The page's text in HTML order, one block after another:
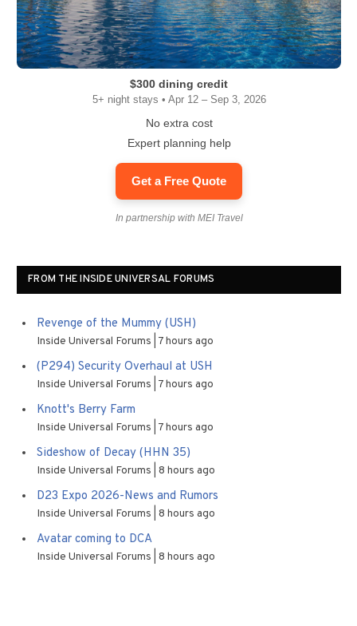
$300 dining credit
5+ night stays • Apr 12 – Sep 3, 2026
No extra cost
Expert planning help
Get a Free Quote
In partnership with MEI Travel
FROM THE INSIDE UNIVERSAL FORUMS
Revenge of the Mummy (USH)
Inside Universal Forums 7 hours ago
(P294) Security Overhaul at USH
Inside Universal Forums 7 hours ago
Knott's Berry Farm
Inside Universal Forums 7 hours ago
Sideshow of Decay (HHN 35)
Inside Universal Forums 8 hours ago
D23 Expo 2026-News and Rumors
Inside Universal Forums 8 hours ago
Avatar coming to DCA
Inside Universal Forums 8 hours ago